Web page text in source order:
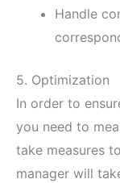
Handle
5. Optimization
In order to
you need to
take measures
manager will